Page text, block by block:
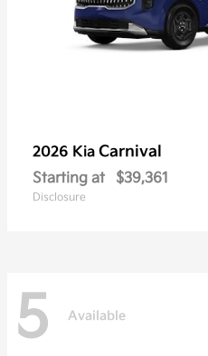
2026 Kia Carnival
Starting at $39,361
Disclosure
5 Available